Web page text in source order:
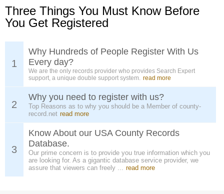
Three Things You Must Know Before
You Get Registered
1
Why Hundreds of People Register With Us
Every day?
We are the only records provider who provides Search Expert
support, a unique double support system. read more
2
Why you need to register with us?
Top Reasons as to why you should be a Member of county-
record.net read more
3
Know About our USA County Records
Database.
Our prime concern is to provide you true information which you
are looking for. As a gigantic database service provider, we
assure that viewers can freely ... read more